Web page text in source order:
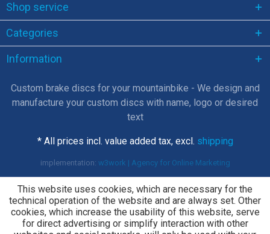
Shop service
Categories
Information
Custom brake discs for your mountainbike - We design and
manufacture your custom discs with name, logo or desired
text
* All prices incl. value added tax, excl. shipping
implementation: w3work | Agency for Online Marketing
This website uses cookies, which are necessary for the
technical operation of the website and are always set. Other
cookies, which increase the usability of this website, serve
for direct advertising or simplify interaction with other